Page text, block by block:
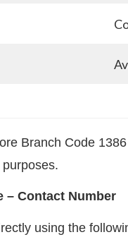
Branch Code
– Contact Number
using the